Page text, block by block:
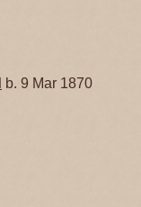
b. 9 Mar 1870